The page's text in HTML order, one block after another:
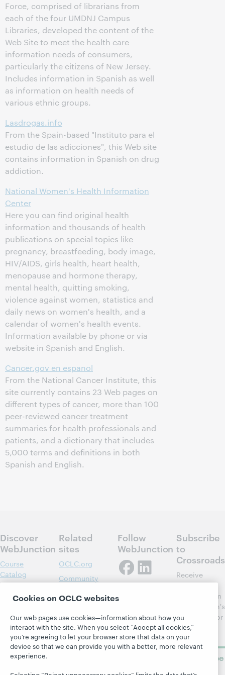
Force, comprised of librarians from
each of the four UMDNJ Campus
Libraries, developed the content of the
Web Site to meet the health care
information needs of consumers,
particularly the citizens of New Jersey.
Includes information in Spanish as well
as information on health needs of
various ethnic groups.
Lasdrogas.info
From the Spain-based "Instituto para el
estudio de las adicciones", this Web site
contains information in Spanish on drug
addiction.
National Women's Health Information
Center
Here you can find original health
information and thousands of health
publications on special topics like
pregnancy, breastfeeding, body image,
HIV/AIDS, girls health, heart health,
menopause and hormone therapy,
mental health, quitting smoking,
violence against women, statistics and
daily news on women's health, and a
calendar of women's health events.
Information available by phone or via
website in Spanish and English.
Cancer.gov en espanol
From the National Cancer Institute, this
site currently contains 23 Web pages on
different types of cancer, more than 100
peer-reviewed cancer treatment
summaries for health professionals and
patients, and a dictionary that includes
5,000 terms and definitions in both
Spanish and English.
Discover
WebJunction
Course
Catalog
Topics
Projects
About
Related
sites
OCLC.org
Community
OCLC
Research
OCLC
Support
Follow
WebJunction
Subscribe
to
Crossroads
Receive
regular
updates from
WebJunction's
newsletter for
library
learning.
Subscribe
Cookies on OCLC websites
Our web pages use cookies—information about how you
interact with the site. When you select “Accept all cookies,”
you’re agreeing to let your browser store that data on your
device so that we can provide you with a better, more relevant
experience.